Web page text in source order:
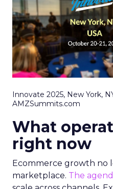
Innovate 2025, New York,
AMZSummits.com
What
right now
Ecommerce growth no
marketplace. The